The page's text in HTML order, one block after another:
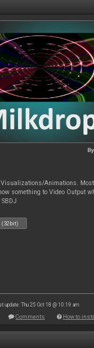
By
Animations.
something to Video Output
(32bit)
update: Thu 25 Oct 18 @ 10:19 am
Comments How to